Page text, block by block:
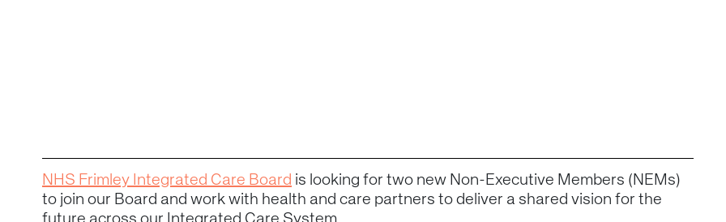
NHS Frimley Integrated Care Board is looking for two new Non-Executive Members (NEMs)
to join our Board and work with health and care partners to deliver a shared vision for the